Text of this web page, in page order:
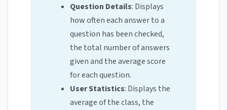
Question Details: Displays
how often each answer to a
question has been checked,
the total number of answers
given and the average score
for each question.
User Statistics: Displays the
average of the class, the